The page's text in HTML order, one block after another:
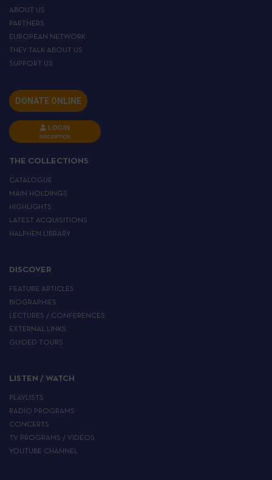
ABOUT US
PARTNERS
EUROPEAN NETWORK
THEY TALK ABOUT US
SUPPORT US
DONATE ONLINE
LOGIN
INSCRIPTION
THE COLLECTIONS
CATALOGUE
MAIN HOLDINGS
HIGHLIGHTS
LATEST ACQUISITIONS
HALPHEN LIBRARY
DISCOVER
FEATURE ARTICLES
BIOGRAPHIES
LECTURES / CONFERENCES
EXTERNAL LINKS
GUIDED TOURS
LISTEN / WATCH
PLAYLISTS
RADIO PROGRAMS
CONCERTS
TV PROGRAMS / VIDEOS
YOUTUBE CHANNEL